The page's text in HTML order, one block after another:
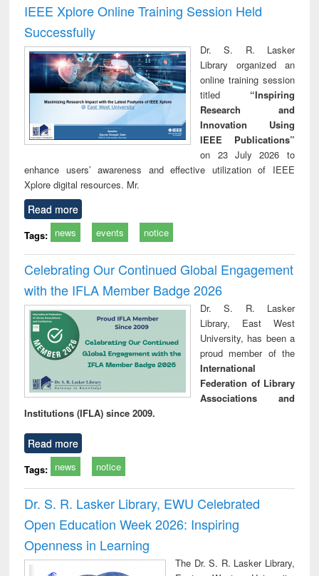
IEEE Xplore Online Training Session Held
Successfully
Dr. S. R. Lasker
Library organized an
online training session
titled “Inspiring
Research and
Innovation Using
IEEE Publications”
on 23 July 2026 to
enhance users’ awareness and effective utilization of IEEE
Xplore digital resources. Mr.
Read more
Tags: news events notice
Celebrating Our Continued Global Engagement
with the IFLA Member Badge 2026
Dr. S. R. Lasker
Library, East West
University, has been a
proud member of the
International
Federation of Library
Associations and
Institutions (IFLA) since 2009.
Read more
Tags: news notice
Dr. S. R. Lasker Library, EWU Celebrated
Open Education Week 2026: Inspiring
Openness in Learning
The Dr. S. R. Lasker Library,